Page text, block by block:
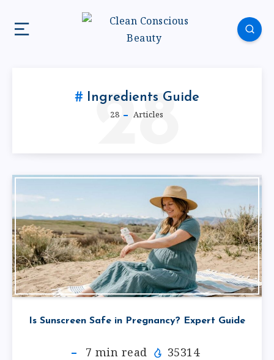
Ingredients Guide
28 Articles
28
Is Sunscreen Safe in Pregnancy? Expert Guide
7 min read 35314